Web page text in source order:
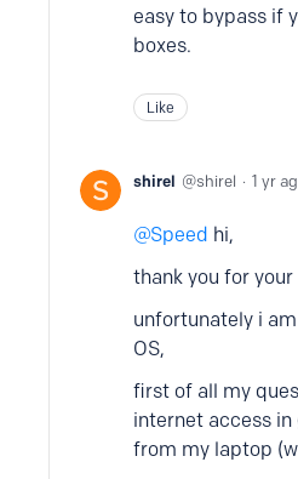
easy to bypass if
boxes.
Like
shirel shirel 1 yr
Speed hi,
thank you for your
unfortunately i
OS,
first of all my
internet access
from my laptop